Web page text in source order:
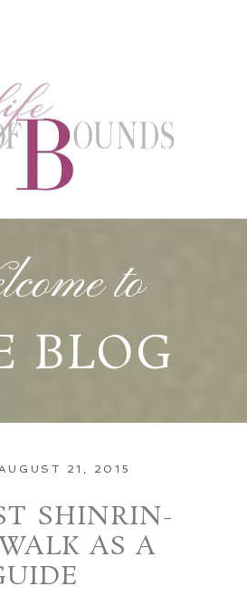
to
BLOG
21, 2015
SHINRIN-
AS A